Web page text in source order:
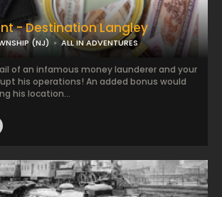
- Destination Langley
(NJ) ALL IN ADVENTURES
of an infamous money launderer and your
his operations! An added bonus would
his location...